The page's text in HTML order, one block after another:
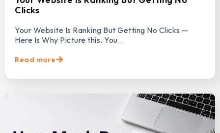
Clicks
Your Website Is Ranking But Getting No Clicks —
Here Is Why Picture this. You…
Read more